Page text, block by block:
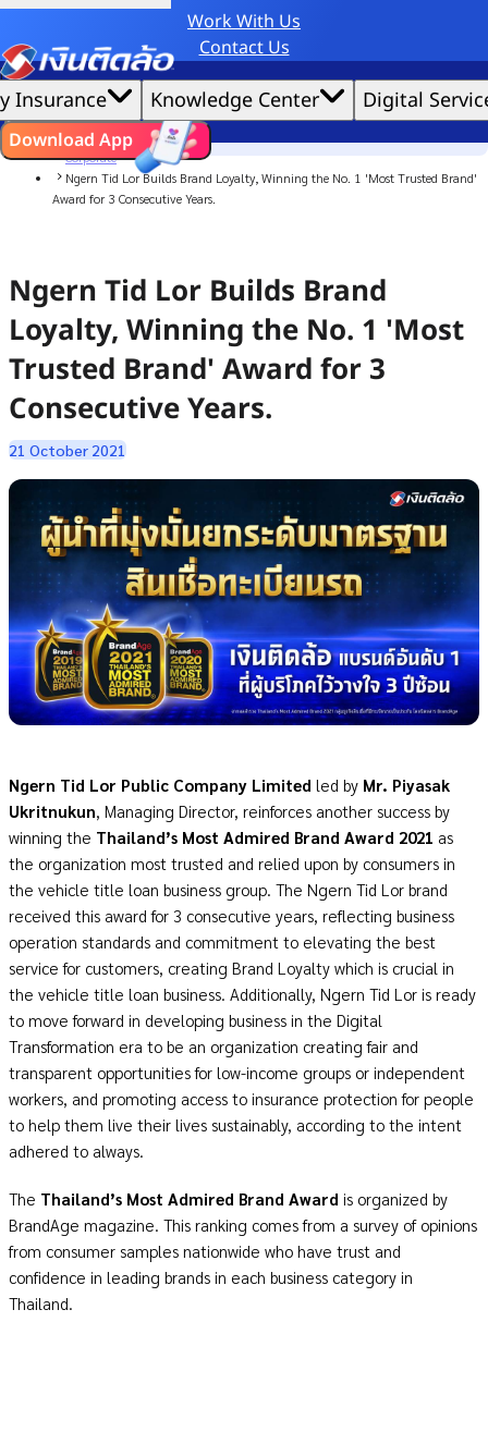
Credit Claude AI or ChatGPT.Work With Us
Contact Us
|
ไทย EN
Insurance Knowledge Center Digital
Download App
News
Corporate
Ngern Tid Lor Builds Brand Loyalty, Winning the No. 1 'Most Trusted Brand'
Award for 3 Consecutive Years.
Ngern Tid Lor Builds Brand
Loyalty, Winning the No. 1 'Most
Trusted Brand' Award for 3
Consecutive Years.
21 October 2021
Ngern Tid Lor Public Company Limited led by Mr. Piyasak
Ukritnukun, Managing Director, reinforces another success by
winning the Thailand’s Most Admired Brand Award 2021 as
the organization most trusted and relied upon by consumers in
the vehicle title loan business group. The Ngern Tid Lor brand
received this award for 3 consecutive years, reflecting business
operation standards and commitment to elevating the best
service for customers, creating Brand Loyalty which is crucial in
the vehicle title loan business. Additionally, Ngern Tid Lor is ready
to move forward in developing business in the Digital
Transformation era to be an organization creating fair and
transparent opportunities for low-income groups or independent
workers, and promoting access to insurance protection for people
to help them live their lives sustainably, according to the intent
adhered to always.
The Thailand’s Most Admired Brand Award is organized by
BrandAge magazine. This ranking comes from a survey of opinions
from consumer samples nationwide who have trust and
confidence in leading brands in each business category in
Thailand.
We'd love to gather data per our
Cookies Settings
Accept All
Cookies